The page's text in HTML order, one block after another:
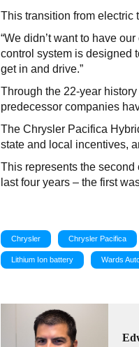
This transition from electric
“We didn’t want to have
control system is designed
get in and drive.”
Through the 22-year
predecessor companies
The Chrysler Pacifica
state and local incentives,
This represents the
last four years – the first
Chrysler Chrysler Pacifica
Lithium Ion battery Wards